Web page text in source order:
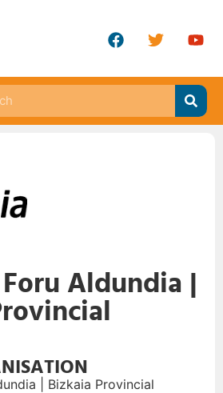
Aldundia |
| Bizkaia Provincial